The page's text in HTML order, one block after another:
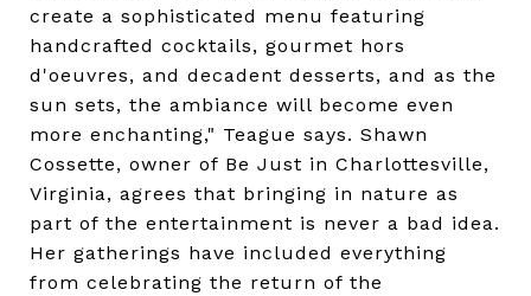
create a sophisticated menu featuring
handcrafted cocktails, gourmet hors
d'oeuvres, and decadent desserts, and as the
sun sets, the ambiance will become even
more enchanting," Teague says. Shawn
Cossette, owner of Be Just in Charlottesville,
Virginia, agrees that bringing in nature as
part of the entertainment is never a bad idea.
Her gatherings have included everything
from celebrating the return of the